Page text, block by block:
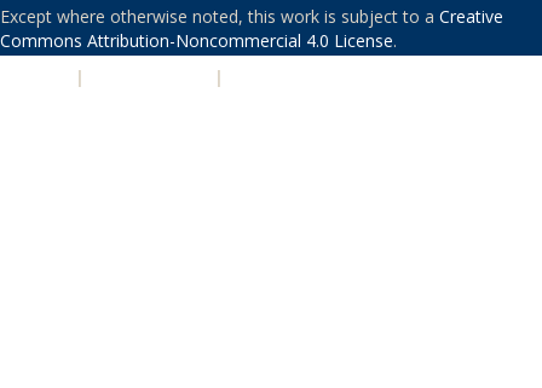
Except where otherwise noted, this work is subject to a Creative
Commons Attribution-Noncommercial 4.0 License.
| |